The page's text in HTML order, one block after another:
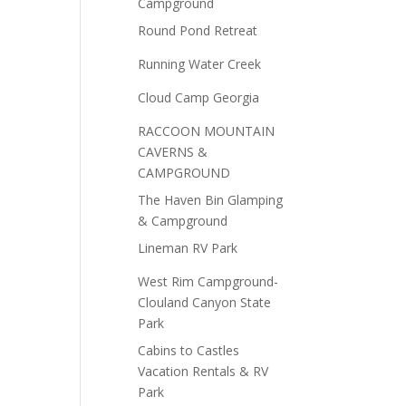
Round Pond Retreat
Running Water Creek
Cloud Camp Georgia
RACCOON MOUNTAIN
CAVERNS &
CAMPGROUND
The Haven Bin Glamping
& Campground
Lineman RV Park
West Rim Campground-
Clouland Canyon State
Park
Cabins to Castles
Vacation Rentals & RV
Park